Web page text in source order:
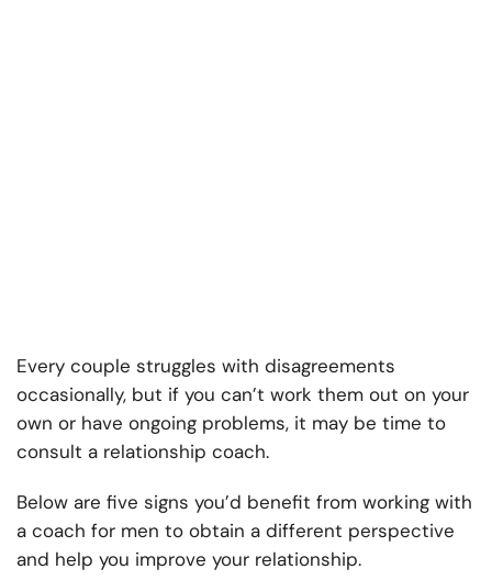
Every couple struggles with disagreements
occasionally, but if you can’t work them out on your
own or have ongoing problems, it may be time to
consult a relationship coach.
Below are five signs you’d benefit from working with
a coach for men to obtain a different perspective
and help you improve your relationship.